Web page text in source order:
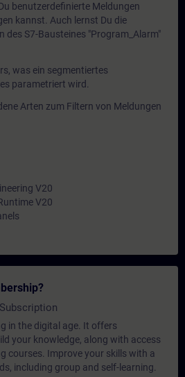
benutzerdefinierte Meldungen
kannst. Auch lernst Du die
des S7-Bausteines "Program_Alarm"
was ein segmentiertes
parametriert wird.
Arten zum Filtern von Meldungen
V20
V20
in the digital age. It offers
your knowledge, along with access
courses. Improve your skills with a
including group and self-learning.